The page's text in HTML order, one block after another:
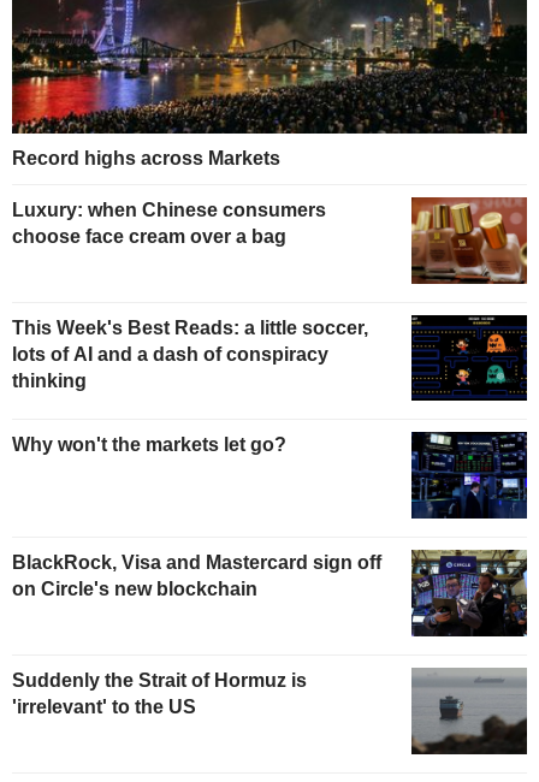
Record highs across Markets
Luxury: when Chinese consumers
choose face cream over a bag
This Week's Best Reads: a little soccer,
lots of AI and a dash of conspiracy
thinking
Why won't the markets let go?
BlackRock, Visa and Mastercard sign off
on Circle's new blockchain
Suddenly the Strait of Hormuz is
'irrelevant' to the US